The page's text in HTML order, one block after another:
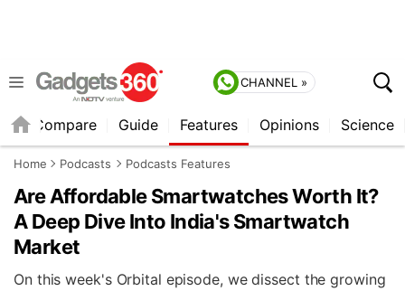
CHANNEL »
Compare Guide Features Opinions Science
Home Podcasts Podcasts Features
Are Affordable Smartwatches Worth It?
A Deep Dive Into India's Smartwatch
Market
On this week's Orbital episode, we dissect the growing